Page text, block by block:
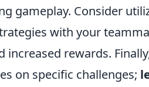
gameplay. Consider
with your
rewards.
on specific challenges;